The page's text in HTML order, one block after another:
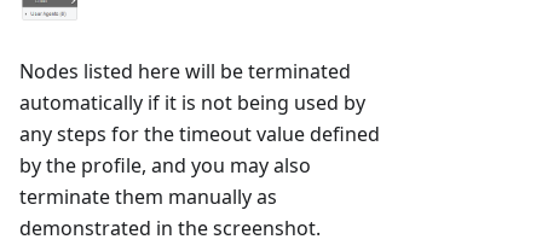
Nodes listed here will be terminated
automatically if it is not being used by
any steps for the timeout value defined
by the profile, and you may also
terminate them manually as
demonstrated in the screenshot.